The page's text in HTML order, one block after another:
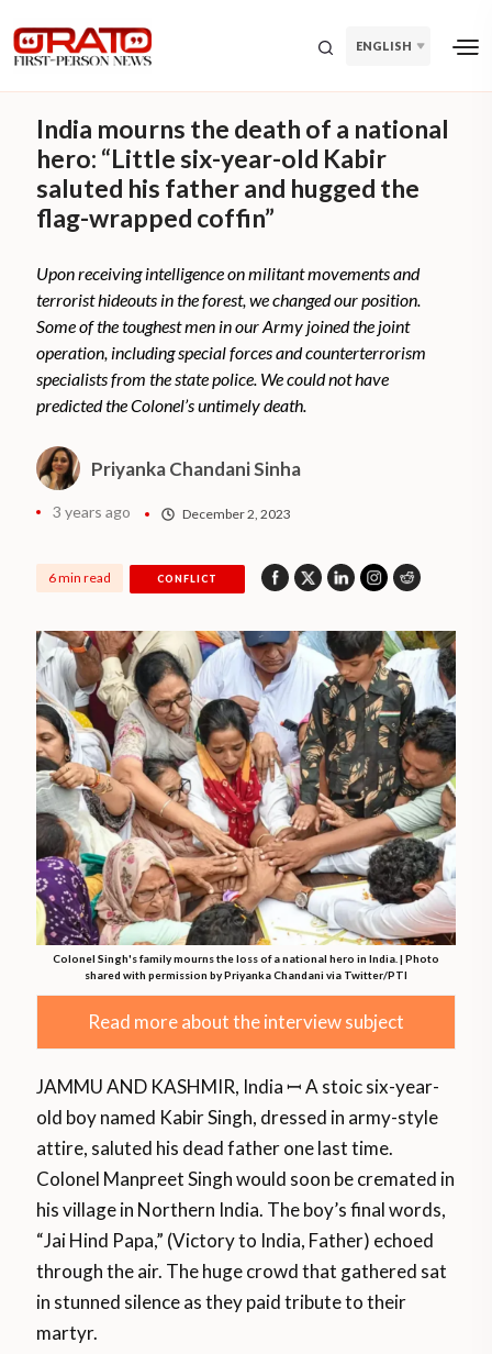
ENGLISH
India mourns the death of a national
hero: “Little six-year-old Kabir
saluted his father and hugged the
flag-wrapped coffin”
Upon receiving intelligence on militant movements and
terrorist hideouts in the forest, we changed our position.
Some of the toughest men in our Army joined the joint
operation, including special forces and counterterrorism
specialists from the state police. We could not have
predicted the Colonel’s untimely death.
Priyanka Chandani Sinha
3 years ago December 2, 2023
6 min read CONFLICT
Colonel Singh's family mourns the loss of a national hero in India. | Photo
shared with permission by Priyanka Chandani via Twitter/PTI
Read more about the interview subject
JAMMU AND KASHMIR, India ꟷ A stoic six-year-
old boy named Kabir Singh, dressed in army-style
attire, saluted his dead father one last time.
Colonel Manpreet Singh would soon be cremated in
his village in Northern India. The boy’s final words,
“Jai Hind Papa,” (Victory to India, Father) echoed
through the air. The huge crowd that gathered sat
in stunned silence as they paid tribute to their
martyr.